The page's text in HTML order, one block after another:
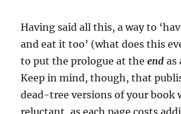
Having said all this, a way to
and eat it too’ (what does this
to put the prologue at theend as
Keep in mind, though, that
dead-tree versions of your book
reluctant, as each page costs